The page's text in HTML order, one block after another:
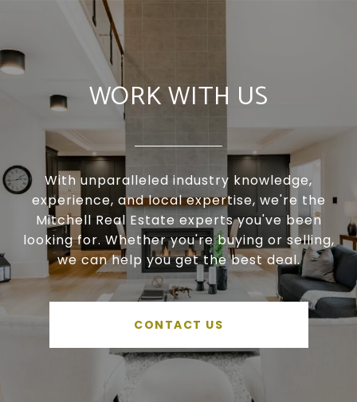
WORK WITH US
With unparalleled industry knowledge,
experience, and local expertise, we're the
Mitchell Real Estate experts you've been
looking for. Whether you're buying or selling,
we can help you get the best deal.
CONTACT US